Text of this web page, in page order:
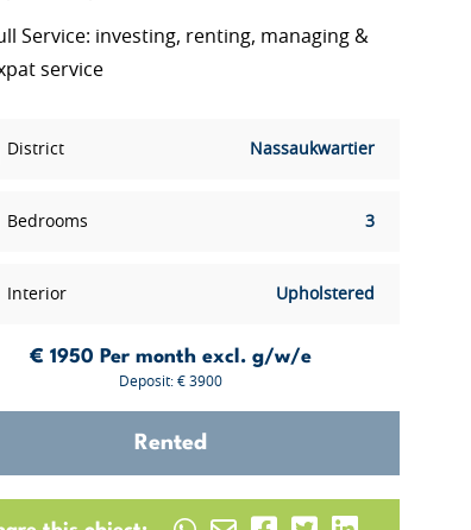
Service: investing, renting, managing &
service
District Nassaukwartier
Bedrooms 3
Interior Upholstered
€ 1950 Per month excl. g/w/e
Deposit: € 3900
Rented